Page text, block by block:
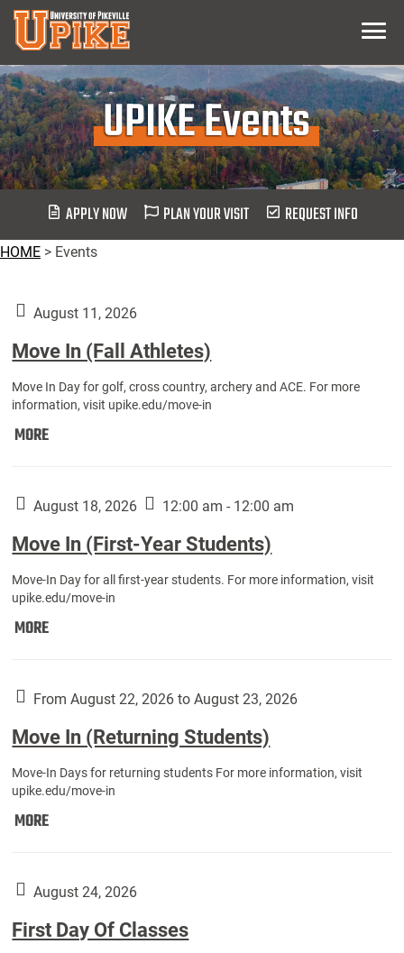
Skip
Main
Content
Menu
UPIKE Events
APPLY NOW PLAN YOUR VISIT REQUEST INFO
HOME > Events
August 11, 2026
Move In (Fall Athletes)
Move In Day for golf, cross country, archery and ACE. For more
information, visit upike.edu/move-in
MOREMove
Athletes):
August 18, 2026 12:00 am - 12:00 am
Move In (First-Year Students)
Move-In Day for all first-year students. For more information, visit
upike.edu/move-in
MOREMove
Year
Students):
From August 22, 2026 to August 23, 2026
Move In (Returning Students)
Move-In Days for returning students For more information, visit
upike.edu/move-in
MOREMove
Students):
August 24, 2026
First Day Of Classes